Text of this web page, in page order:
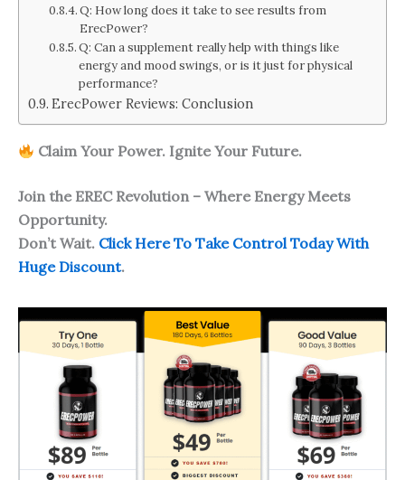
Q: How long does it take to see results from
ErecPower?
Q: Can a supplement really help with things like
energy and mood swings, or is it just for physical
performance?
ErecPower Reviews: Conclusion
Claim Your Power. Ignite Your Future.
Join the EREC Revolution – Where Energy Meets
Opportunity.
Don’t Wait. Click Here To Take Control Today With
Huge Discount.